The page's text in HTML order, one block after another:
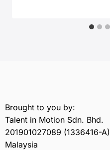
Brought to you by:
Talent in Motion Sdn. Bhd.
201901027089 (1336416-A)
Malaysia